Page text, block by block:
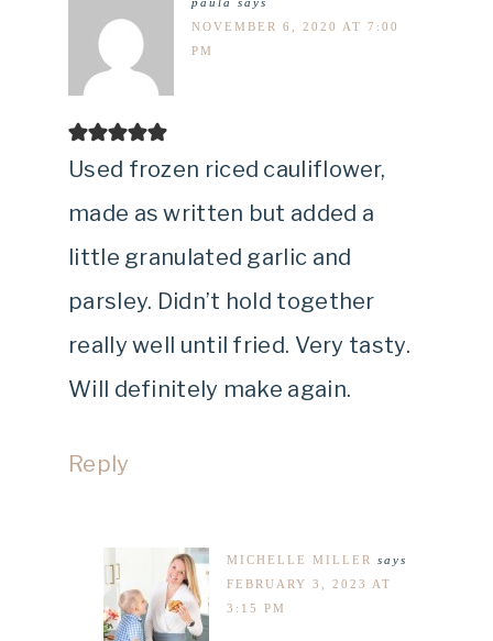
NOVEMBER 6, 2020 AT 7:00
PM
Used frozen riced cauliflower,
made as written but added a
little granulated garlic and
parsley. Didn’t hold together
really well until fried. Very tasty.
Will definitely make again.
Reply
MICHELLE MILLER
says
FEBRUARY 3, 2023 AT
3:15 PM